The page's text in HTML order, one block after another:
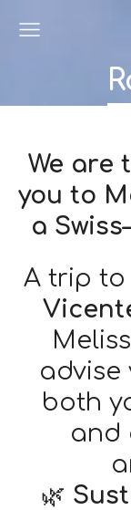
We are
you to
a
A trip to
advise
both
and
🌿